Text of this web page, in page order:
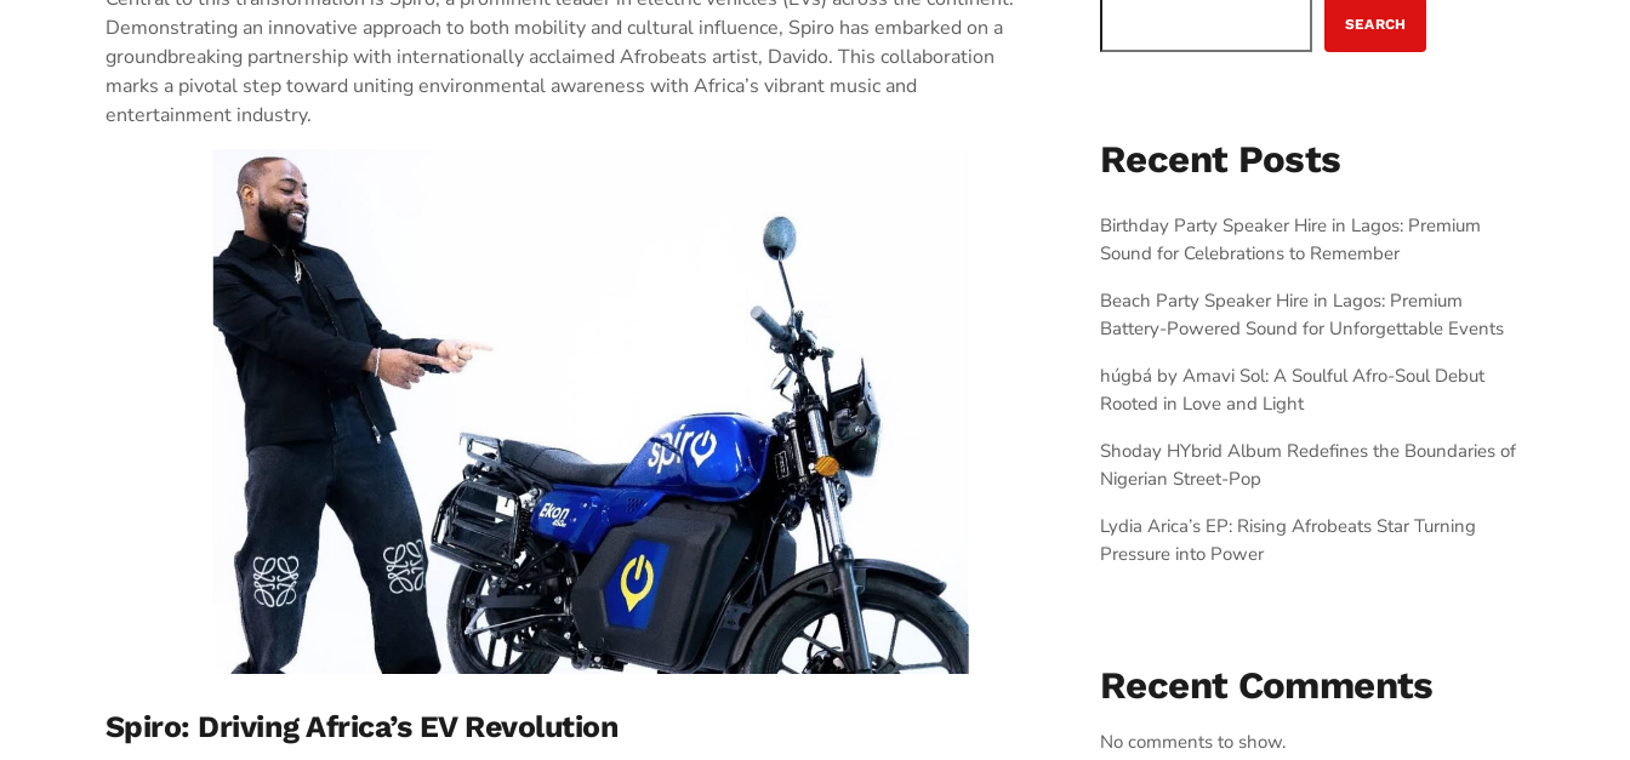
Demonstrating an innovative approach to both mobility and cultural influence, Spiro has embarked on a
groundbreaking partnership with internationally acclaimed Afrobeats artist, Davido. This collaboration
marks a pivotal step toward uniting environmental awareness with Africa’s vibrant music and
entertainment industry.
Spiro: Driving Africa’s EV Revolution
SEARCH
Recent Posts
Birthday Party Speaker Hire in Lagos: Premium
Sound for Celebrations to Remember
Beach Party Speaker Hire in Lagos: Premium
Battery-Powered Sound for Unforgettable Events
húgbá by Amavi Sol: A Soulful Afro-Soul Debut
Rooted in Love and Light
Shoday HYbrid Album Redefines the Boundaries of
Nigerian Street-Pop
Lydia Arica’s EP: Rising Afrobeats Star Turning
Pressure into Power
Recent Comments
No comments to show.